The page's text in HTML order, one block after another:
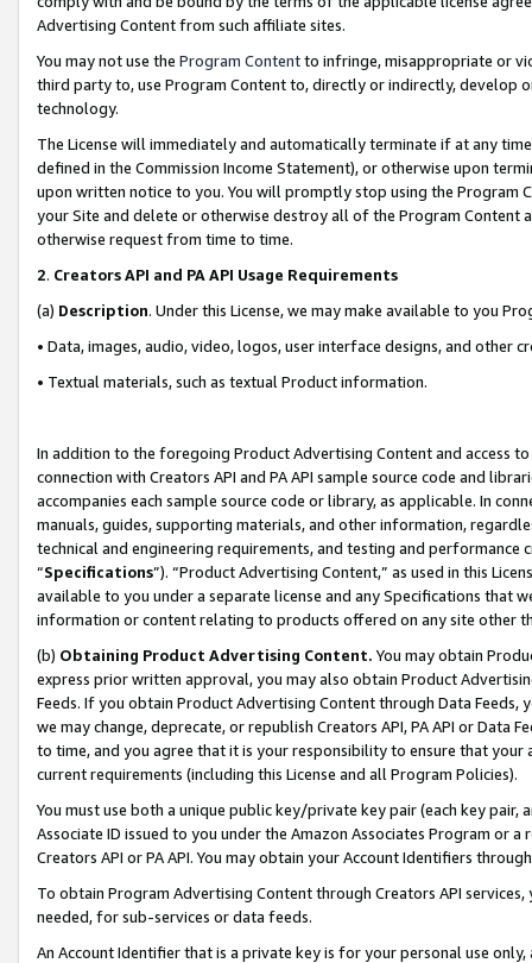
Advertising Content from such affiliate sites.
You may not use the Program Contentto infringe, misappropriate or
third party to, use Program Content to, directly or indirectly, develop
technology.
The License will immediately and automatically terminate if at any
defined in the Commission Income Statement), or otherwise upon
upon written notice to you. You will promptly stop using the Program
your Site and delete or otherwise destroy all of the Program Content
otherwise request from time to time.
2. Creators API and PA API Usage Requirements
(a) Description. Under this License, we may make available to you
• Data, images, audio, video, logos, user interface designs, and other
• Textual materials, such as textual Product information.
In addition to the foregoing Product Advertising Content and access
connection with Creators API and PA API sample source code and
accompanies each sample source code or library, as applicable. In
manuals, guides, supporting materials, and other information,
technical and engineering requirements, and testing and
“Specifications”). “Product Advertising Content,” as used in this
available to you under a separate license and any Specifications that
information or content relating to products offered on any site other
(b) Obtaining Product Advertising Content. You may obtain
express prior written approval, you may also obtain Product
Feeds. If you obtain Product Advertising Content through Data Feeds,
we may change, deprecate, or republish Creators API, PA API or Data
to time, and you agree that it is your responsibility to ensure that your
current requirements (including this License and all Program Policies).
You must use both a unique public key/private key pair (each key pair,
Associate ID issued to you under the Amazon Associates Program or
Creators API or PA API. You may obtain your Account Identifiers
To obtain Program Advertising Content through Creators API
needed, for sub-services or data feeds.
An Account Identifier that is a private key is for your personal use